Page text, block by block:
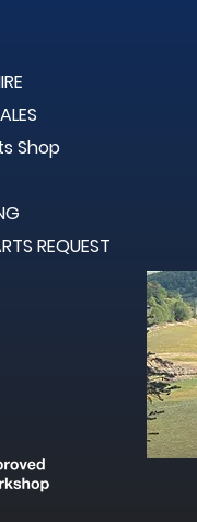
Shop
REQUEST